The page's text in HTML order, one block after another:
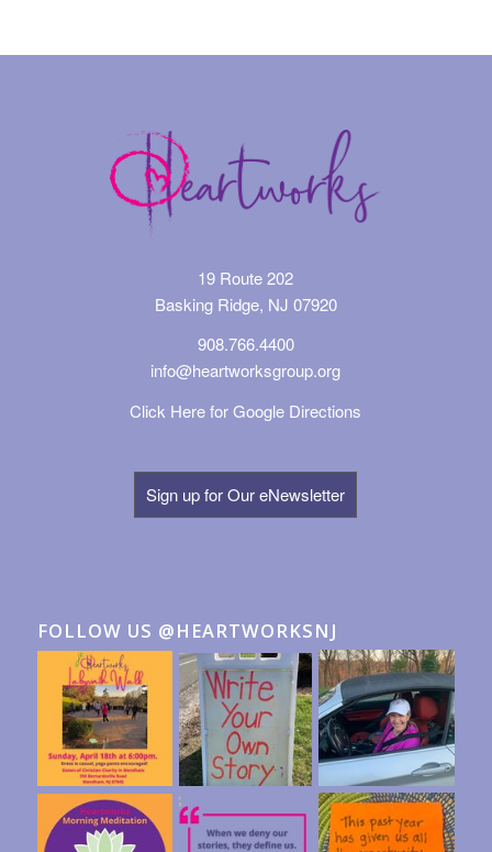
19 Route 202
Basking Ridge, NJ 07920
908.766.4400
info@heartworksgroup.org
Click Here for Google Directions
Sign up for Our eNewsletter
FOLLOW US @HEARTWORKSNJ